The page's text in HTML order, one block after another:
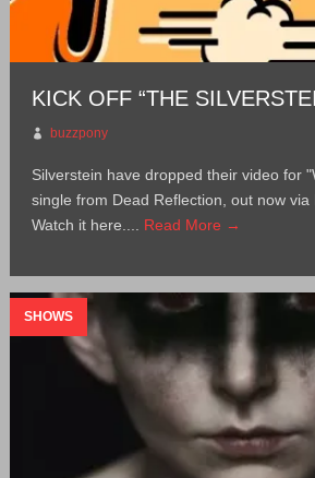
KICK OFF “THE
buzzpony
Silverstein have dropped their video for
single from Dead Reflection, out now via
Watch it here.... Read More →
SHOWS